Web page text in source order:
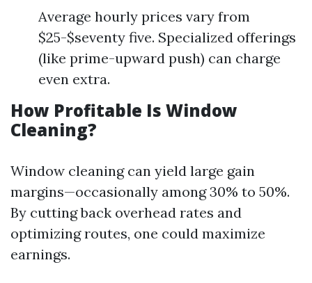
Average hourly prices vary from
$25-$seventy five. Specialized offerings
(like prime-upward push) can charge
even extra.
How Profitable Is Window
Cleaning?
Window cleaning can yield large gain
margins—occasionally among 30% to 50%.
By cutting back overhead rates and
optimizing routes, one could maximize
earnings.